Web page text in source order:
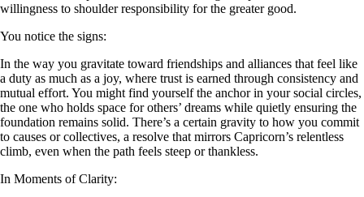
willingness to shoulder responsibility for the greater good.
You notice the signs:
In the way you gravitate toward friendships and alliances that feel like
a duty as much as a joy, where trust is earned through consistency and
mutual effort. You might find yourself the anchor in your social circles,
the one who holds space for others’ dreams while quietly ensuring the
foundation remains solid. There’s a certain gravity to how you commit
to causes or collectives, a resolve that mirrors Capricorn’s relentless
climb, even when the path feels steep or thankless.
In Moments of Clarity: